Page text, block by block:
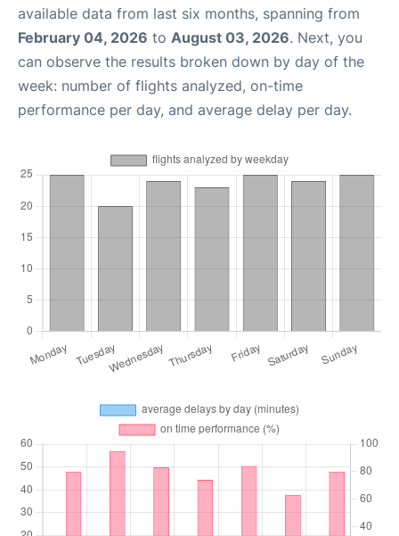
available data from last six months, spanning from
February 04, 2026 to August 03, 2026. Next, you
can observe the results broken down by day of the
week: number of flights analyzed, on-time
performance per day, and average delay per day.